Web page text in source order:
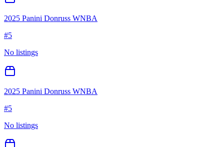
2025 Panini Donruss WNBA
#5
No listings
2025 Panini Donruss WNBA
#5
No listings